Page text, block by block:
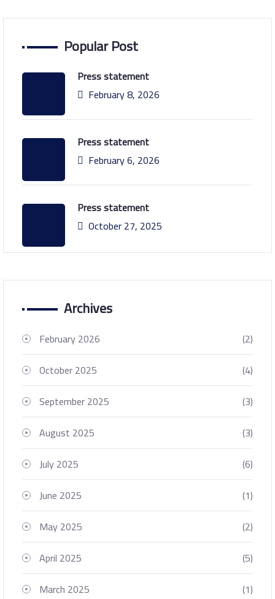
Popular Post
Press statement
February 8, 2026
Press statement
February 6, 2026
Press statement
October 27, 2025
Archives
February 2026
(2)
October 2025
(4)
September 2025
(3)
August 2025
(3)
July 2025
(6)
June 2025
(1)
May 2025
(2)
April 2025
(5)
March 2025
(1)